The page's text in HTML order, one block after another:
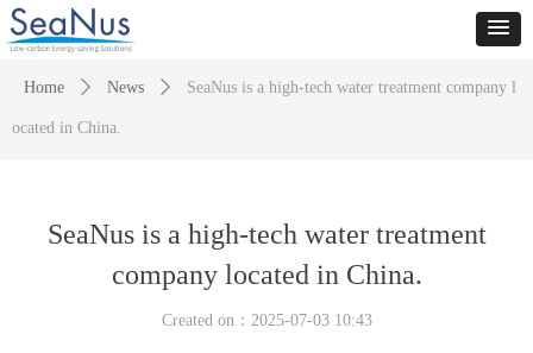
SeaNus is a high-tech water treatment
company located in China.
Created on： 2025-07-03 10:43
Home ꄲ News ꄲ SeaNus is a high-tech water treatment company l
ocated in China.